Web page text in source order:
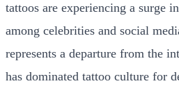
tattoos are experiencing a surge
among celebrities and social
represents a departure from the
has dominated tattoo culture for